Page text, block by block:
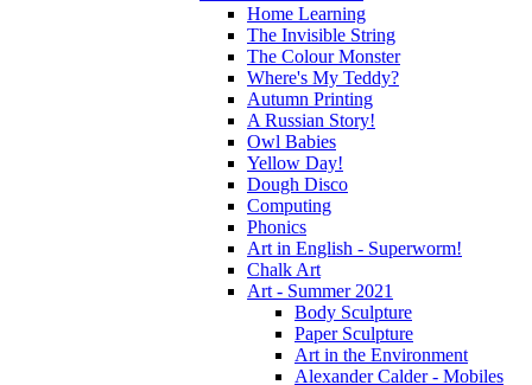
Home Learning
The Invisible String
The Colour Monster
Where's My Teddy?
Autumn Printing
A Russian Story!
Owl Babies
Yellow Day!
Dough Disco
Computing
Phonics
Art in English - Superworm!
Chalk Art
Art - Summer 2021
Body Sculpture
Paper Sculpture
Art in the Environment
Alexander Calder - Mobiles